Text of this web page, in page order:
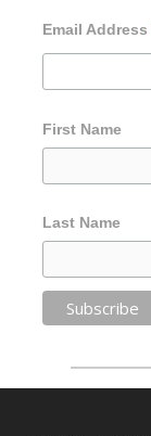
Email Address
First Name
Last Name